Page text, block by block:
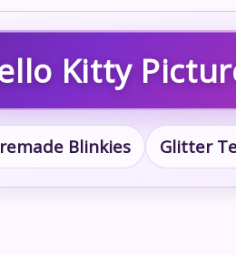
Kitty
Blinkies Glitter